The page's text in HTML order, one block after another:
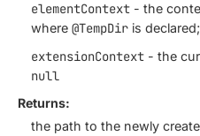
elementContext - the
where @TempDir is
extensionContext - the
null
Returns:
the path to the newly